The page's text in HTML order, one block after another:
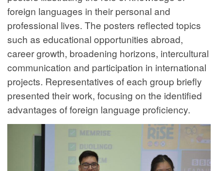
foreign languages in their personal and
professional lives. The posters reflected topics
such as educational opportunities abroad,
career growth, broadening horizons, intercultural
communication and participation in international
projects. Representatives of each group briefly
presented their work, focusing on the identified
advantages of foreign language proficiency.